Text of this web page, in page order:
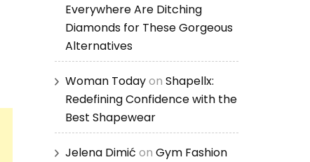
Everywhere Are Ditching
Diamonds for These Gorgeous
Alternatives
Woman Todayon Shapellx:
Redefining Confidence with the
Best Shapewear
Jelena Dimić on Gym Fashion